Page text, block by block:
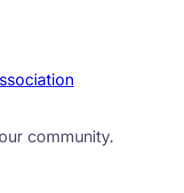
community.